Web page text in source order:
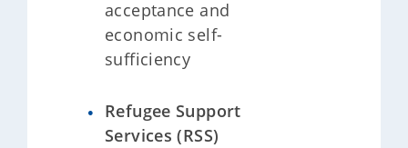
acceptance and
economic self-
sufficiency
Refugee Support
Services (RSS)